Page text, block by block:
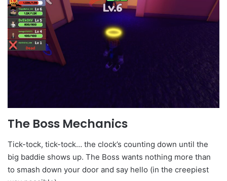
The Boss Mechanics
Tick-tock, tick-tock… the clock’s counting down until the
big baddie shows up. The Boss wants nothing more than
to smash down your door and say hello (in the creepiest